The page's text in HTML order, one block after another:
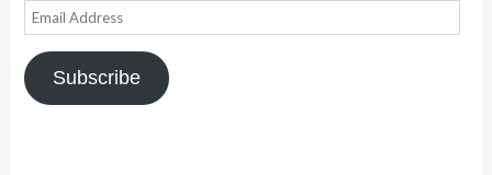
Email
Address
Subscribe